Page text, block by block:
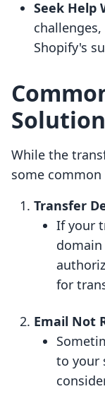
Seek Help
Shopify's
While the
some
Transfer
If your
for
Email Not
to your